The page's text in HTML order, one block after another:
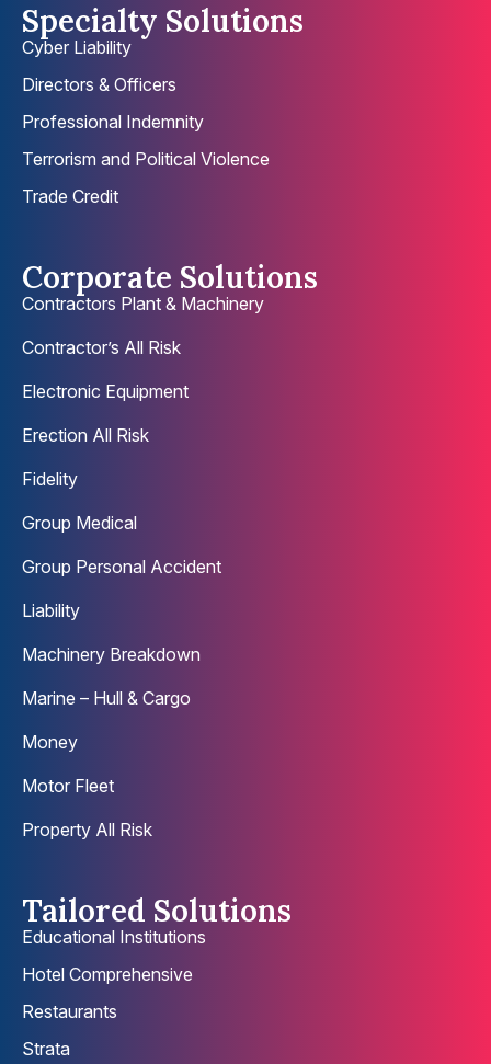
Specialty Solutions
Cyber Liability
Directors & Officers
Professional Indemnity
Terrorism and Political Violence
Trade Credit
Corporate Solutions
Contractors Plant & Machinery
Contractor’s All Risk
Electronic Equipment
Erection All Risk
Fidelity
Group Medical
Group Personal Accident
Liability
Machinery Breakdown
Marine – Hull & Cargo
Money
Motor Fleet
Property All Risk
Tailored Solutions
Educational Institutions
Hotel Comprehensive
Restaurants
Strata